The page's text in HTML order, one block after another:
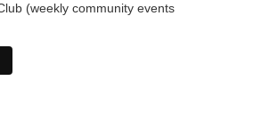
(weekly community events